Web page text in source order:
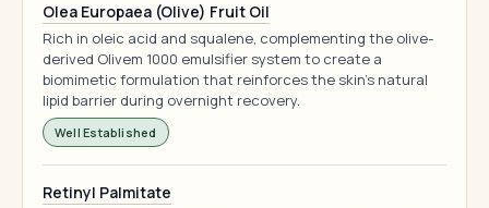
Olea Europaea (Olive) Fruit Oil
Rich in oleic acid and squalene, complementing the olive-
derived Olivem 1000 emulsifier system to create a
biomimetic formulation that reinforces the skin's natural
lipid barrier during overnight recovery.
Well Established
Retinyl Palmitate